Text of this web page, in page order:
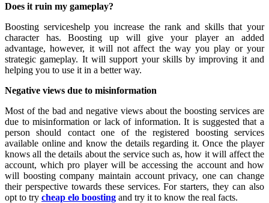
Does it ruin my gameplay?
Boosting serviceshelp you increase the rank and skills that your
character has. Boosting up will give your player an added
advantage, however, it will not affect the way you play or your
strategic gameplay. It will support your skills by improving it and
helping you to use it in a better way.
Negative views due to misinformation
Most of the bad and negative views about the boosting services are
due to misinformation or lack of information. It is suggested that a
person should contact one of the registered boosting services
available online and know the details regarding it. Once the player
knows all the details about the service such as, how it will affect the
account, which pro player will be accessing the account and how
will boosting company maintain account privacy, one can change
their perspective towards these services. For starters, they can also
opt to try cheap elo boosting and try it to know the real facts.